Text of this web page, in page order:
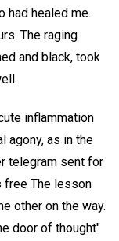
had healed me.
The raging
and black, took
inflammation
agony, as in the
telegram sent for
free The lesson
other on the way.
door of thought"